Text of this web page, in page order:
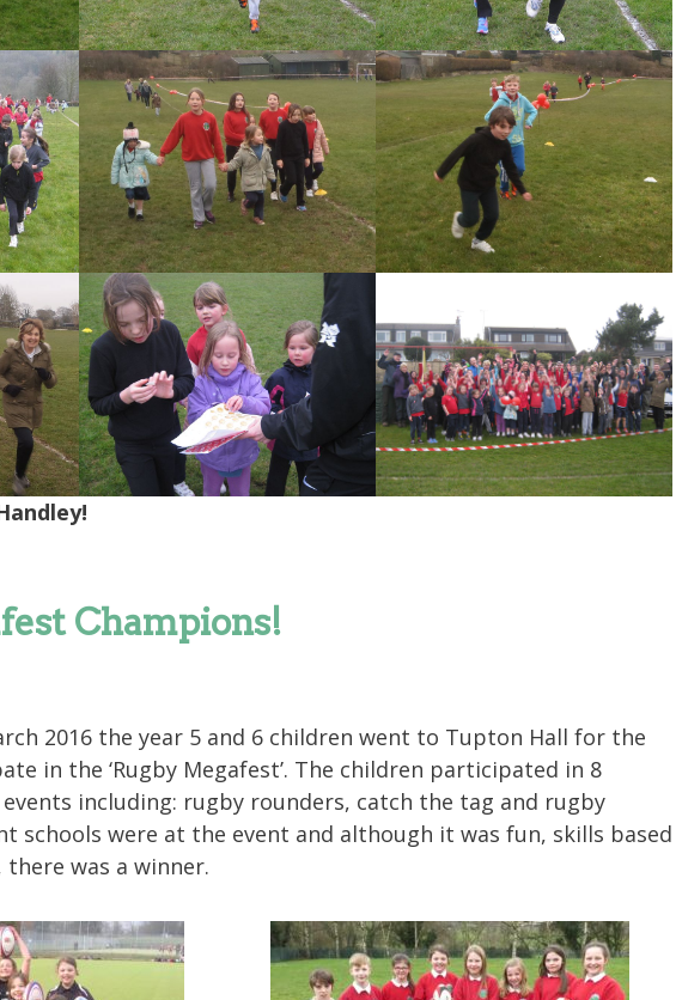
Champions!
2016 the year 5 and 6 children went to Tupton Hall for the
in the ‘Rugby Megafest’. The children participated in 8
including: rugby rounders, catch the tag and rugby
schools were at the event and although it was fun, skills based
was a winner.